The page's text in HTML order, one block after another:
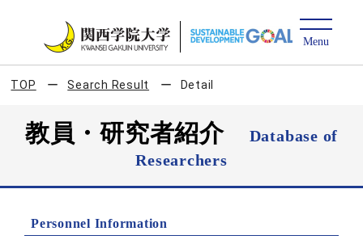
TOP Search Result Detail
教員・研究者紹介
Database of
Researchers
Personnel Information